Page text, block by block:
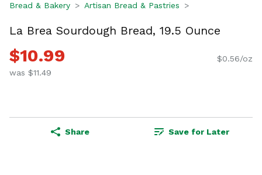
Bread & Bakery Artisan Bread & Pastries
La Brea Sourdough Bread, 19.5 Ounce
$10.99
was $11.49
$0.56/oz
Share Save for Later